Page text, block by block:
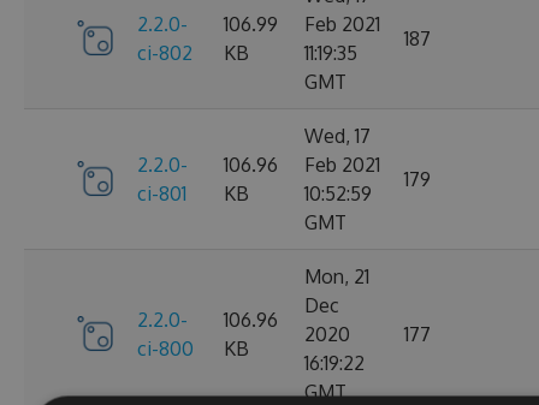
2.2.0-
ci-802
106.99
KB
Feb 2021
11:19:35
GMT
187
2.2.0-
ci-801
106.96
KB
Wed, 17
Feb 2021
10:52:59
GMT
179
2.2.0-
ci-800
106.96
KB
Mon, 21
Dec
2020
16:19:22
GMT
177